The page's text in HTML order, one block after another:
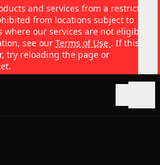
and services from a restricted
from locations subject to
our services are not eligible
see our Terms of Use . If this
try reloading the page or